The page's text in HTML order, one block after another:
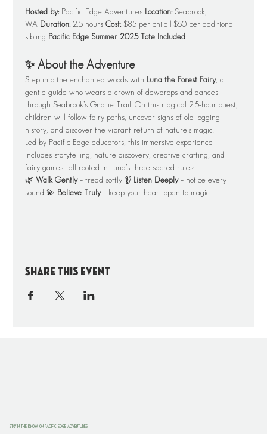
Hosted by: Pacific Edge Adventures Location: Seabrook,
WA Duration: 2.5 hours Cost: $85 per child | $60 per additional
sibling Pacific Edge Summer 2025 Tote Included
✨ About the Adventure
Step into the enchanted woods with Luna the Forest Fairy, a
gentle guide who wears a crown of dewdrops and dances
through Seabrook’s Gnome Trail. On this magical 2.5-hour quest,
children will follow fairy paths, uncover signs of old logging
history, and discover the vibrant return of nature’s magic.
Led by Pacific Edge educators, this immersive experience
includes storytelling, nature discovery, creative crafting, and
fairy games—all rooted in Luna’s three sacred rules:
🌿 Walk Gently – tread softly 👂 Listen Deeply – notice every
sound 💫 Believe Truly – keep your heart open to magic
Share this event
STAY IN THE KNOW ON PACIFIC EDGE ADVENTURES